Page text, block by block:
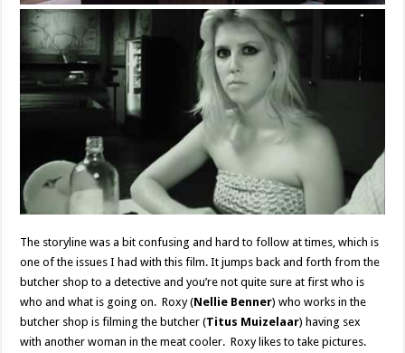
The storyline was a bit confusing and hard to follow at times, which is
one of the issues I had with this film. It jumps back and forth from the
butcher shop to a detective and you’re not quite sure at first who is
who and what is going on. Roxy (Nellie Benner) who works in the
butcher shop is filming the butcher (Titus Muizelaar) having sex
with another woman in the meat cooler. Roxy likes to take pictures.